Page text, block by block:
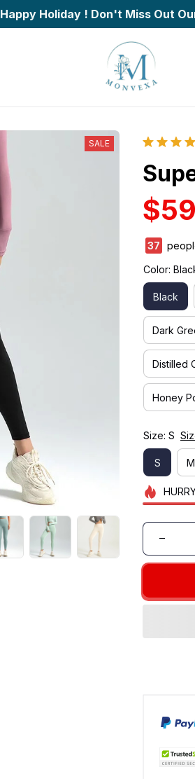
Happy Holiday ! Don't Miss Out
SALE
38
Color:
Black
Dark
Distilled
Honey
Size: S
S M